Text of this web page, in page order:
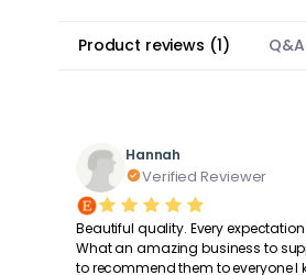
Product reviews (1) Q&A
Hannah
Verified Reviewer
Beautiful quality. Every
What an amazing business to
to recommend them to everyone I